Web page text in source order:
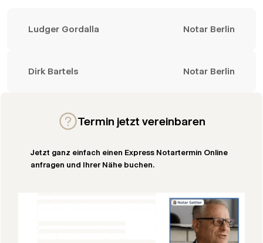
Ludger Gordalla Notar Berlin
Dirk Bartels Notar Berlin
Termin jetzt vereinbaren
Jetzt ganz einfach einen Express Notartermin Online
anfragen und Ihrer Nähe buchen.